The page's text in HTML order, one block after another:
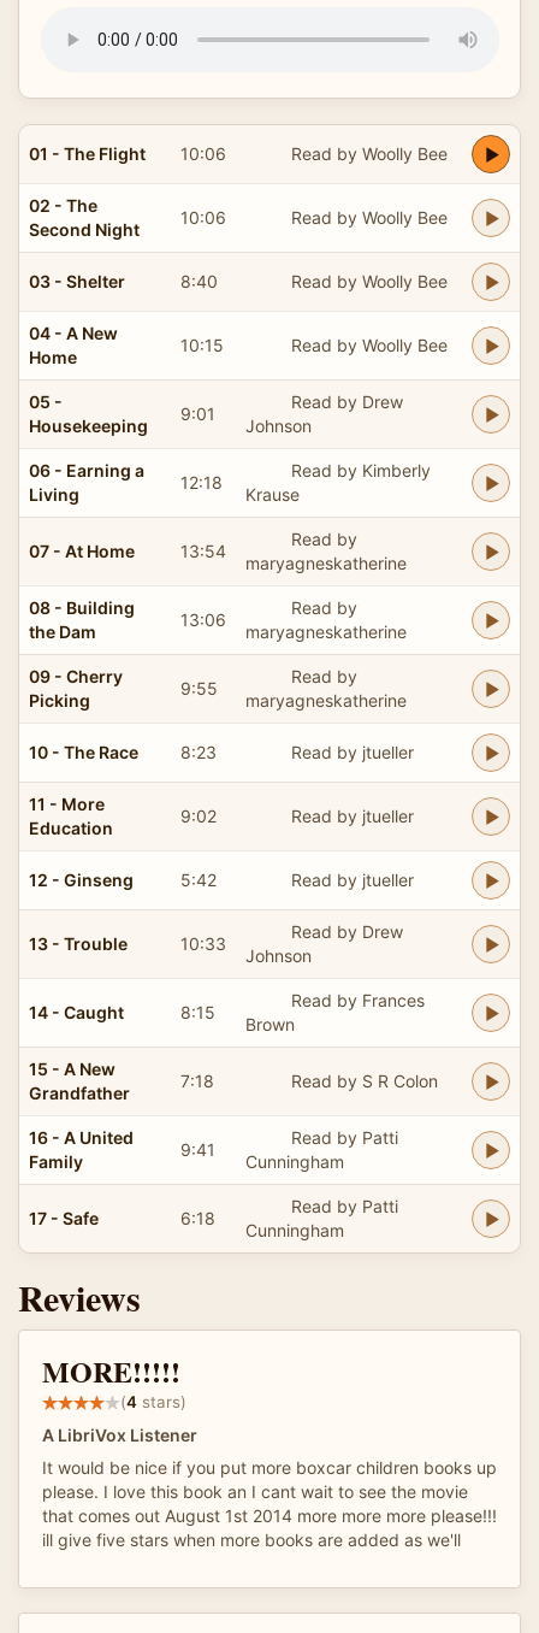
01 - The Flight 10:06 Read by Woolly Bee
02 - The
Second Night
10:06 Read by Woolly Bee
03 - Shelter 8:40 Read by Woolly Bee
04 - A New
Home
10:15 Read by Woolly Bee
05 -
Housekeeping
9:01
Read by Drew
Johnson
06 - Earning a
Living
12:18
Read by Kimberly
Krause
07 - At Home 13:54
Read by
maryagneskatherine
08 - Building
the Dam
13:06
Read by
maryagneskatherine
09 - Cherry
Picking
9:55
Read by
maryagneskatherine
10 - The Race 8:23 Read by jtueller
11 - More
Education
9:02 Read by jtueller
12 - Ginseng 5:42 Read by jtueller
13 - Trouble 10:33
Read by Drew
Johnson
14 - Caught 8:15
Read by Frances
Brown
15 - A New
Grandfather
7:18 Read by S R Colon
16 - A United
Family
9:41
Read by Patti
Cunningham
17 - Safe 6:18
Read by Patti
Cunningham
Reviews
MORE!!!!!
(4 stars)
A LibriVox Listener
It would be nice if you put more boxcar children books up
please. I love this book an I cant wait to see the movie
that comes out August 1st 2014 more more more please!!!
ill give five stars when more books are added as we'll